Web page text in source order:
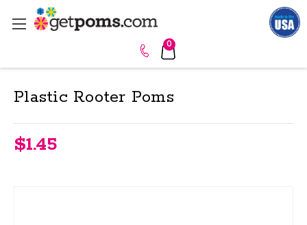
0
Plastic Rooter Poms
$1.45